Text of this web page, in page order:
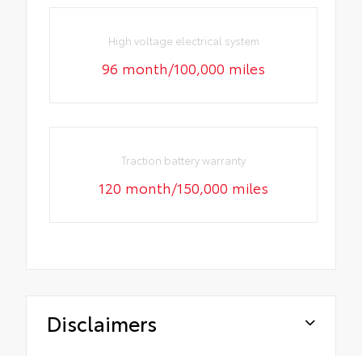
High voltage electrical system
96 month/100,000 miles
Traction battery warranty
120 month/150,000 miles
Disclaimers